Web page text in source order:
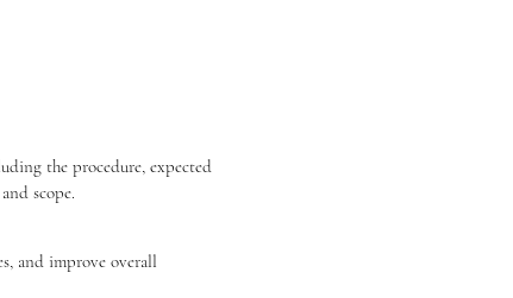
the procedure, expected
scope.
and improve overall